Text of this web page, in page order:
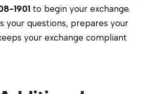
1901 to begin your exchange.
your questions, prepares your
your exchange compliant